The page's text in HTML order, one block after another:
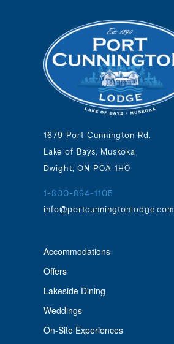
1679 Port Cunnington Rd.
Lake of Bays, Muskoka
Dwight, ON P0A 1H0
1-800-894-1105
info@portcunningtonlodge.com
Accommodations
Offers
Lakeside Dining
Weddings
On-Site Experiences